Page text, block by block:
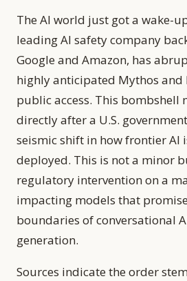
The AI world just got a wake-
leading AI safety company
Google and Amazon, has
highly anticipated Mythos and
public access. This bombshell
directly after a U.S.
seismic shift in how frontier AI
deployed. This is not a minor
regulatory intervention on a
impacting models that
boundaries of conversational
generation.
Sources indicate the order